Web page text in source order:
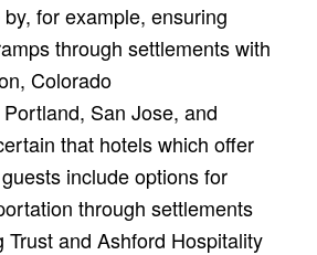
for example, ensuring
through settlements with
Colorado
San Jose, and
that hotels which offer
include options for
through settlements
Trust and Ashford Hospitality